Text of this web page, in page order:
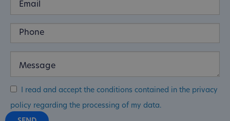
I read and accept the conditions contained in the privacy
policy regarding the processing of my data.